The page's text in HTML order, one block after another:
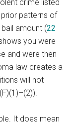
crime listed
patterns of
amount (22
you were
and were then
law creates a
will not
It does mean